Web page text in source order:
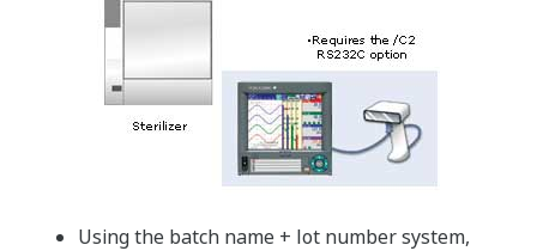
Using the batch name + lot number system,